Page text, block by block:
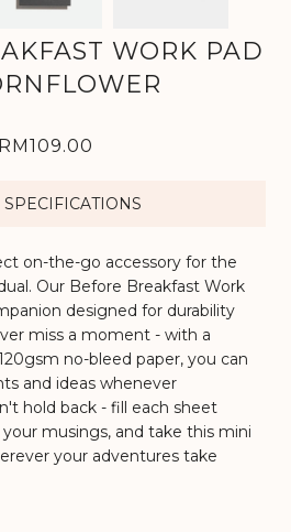
WORK PAD
RM109.00
SPECIFICATIONS
on-the-go accessory for the
Our Before Breakfast Work
designed for durability
miss a moment - with a
no-bleed paper, you can
and ideas whenever
hold back - fill each sheet
musings, and take this mini
your adventures take